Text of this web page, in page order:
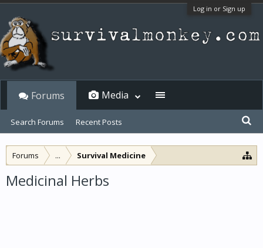
Log in or Sign up
Forums ... Survival Medicine
Medicinal Herbs
Forums
Search Forums Recent Posts
Media